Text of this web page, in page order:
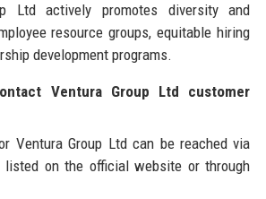
Ltd actively promotes diversity and
resource groups, equitable hiring
development programs.
Ventura Group Ltd customer
Ventura Group Ltd can be reached via
listed on the official website or through